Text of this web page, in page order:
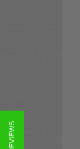
★ REVIEWS